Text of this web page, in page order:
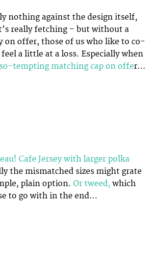
nothing against the design itself,
really fetching – but without a
on offer, those of us who like to co-
a little at a loss. Especially when
tempting matching cap on offer…
Cafe Jersey with larger polka
the mismatched sizes might grate
plain option. Or tweed, which
to go with in the end…